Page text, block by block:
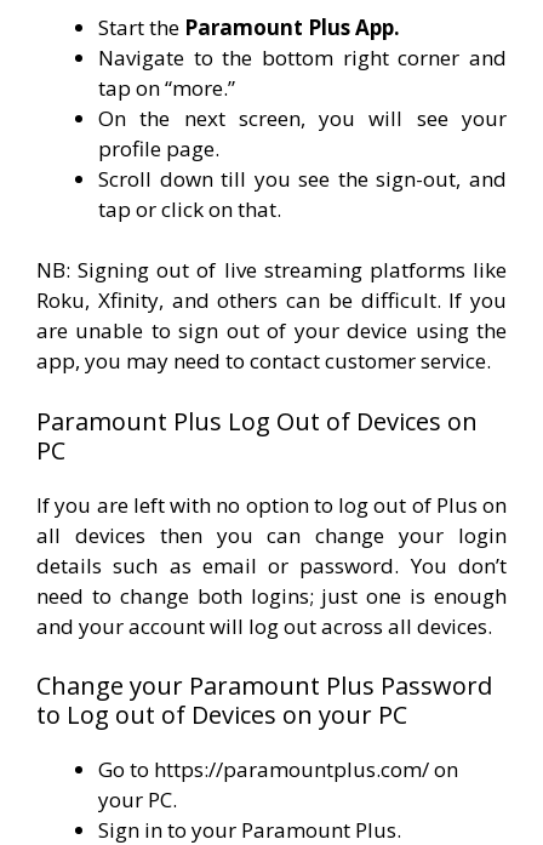
Start the Paramount Plus App.
Navigate to the bottom right corner and
tap on “more.”
On the next screen, you will see your
profile page.
Scroll down till you see the sign-out, and
tap or click on that.
NB: Signing out of live streaming platforms like
Roku, Xfinity, and others can be difficult. If you
are unable to sign out of your device using the
app, you may need to contact customer service.
Paramount Plus Log Out of Devices on
PC
If you are left with no option to log out of Plus on
all devices then you can change your login
details such as email or password. You don’t
need to change both logins; just one is enough
and your account will log out across all devices.
Change your Paramount Plus Password
to Log out of Devices on your PC
Go to https://paramountplus.com/ on
your PC.
Sign in to your Paramount Plus.